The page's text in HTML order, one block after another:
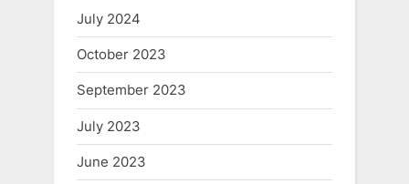
July 2024
October 2023
September 2023
July 2023
June 2023